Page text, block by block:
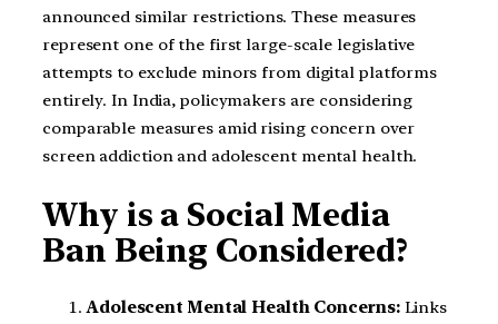
announced similar restrictions. These measures
represent one of the first large-scale legislative
attempts to exclude minors from digital platforms
entirely. In India, policymakers are considering
comparable measures amid rising concern over
screen addiction and adolescent mental health.
Why is a Social Media
Ban Being Considered?
Adolescent Mental Health Concerns:Links